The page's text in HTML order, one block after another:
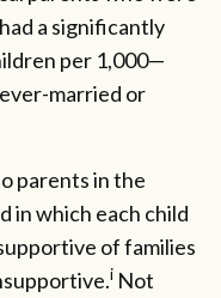
a significantly
per 1,000—
married or
parents in the
in which each child
of families
i Not